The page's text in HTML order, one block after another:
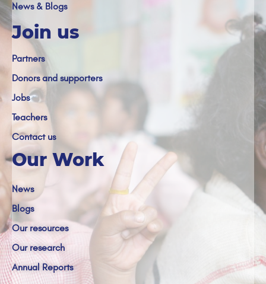
News & Blogs
Join us
Partners
Donors and supporters
Jobs
Teachers
Contact us
Our Work
News
Blogs
Our resources
Our research
Annual Reports